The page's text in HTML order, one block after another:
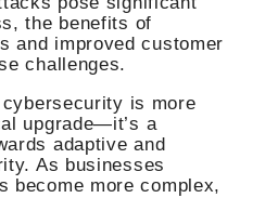
the benefits of
and improved customer
challenges.
is more
upgrade—it’s a
adaptive and
As businesses
become more complex,